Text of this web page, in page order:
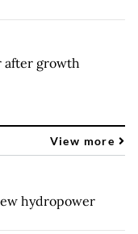
after growth
View more
hydropower